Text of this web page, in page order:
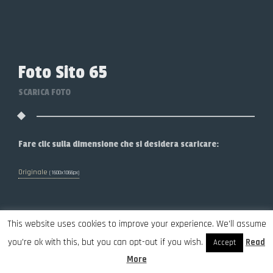
Foto Sito 65
SCARICA FOTO
Fare clic sulla dimensione che si desidera scaricare:
Originale (1600x1066px)
This website uses cookies to improve your experience. We'll assume
you're ok with this, but you can opt-out if you wish.
Accept
Read
More